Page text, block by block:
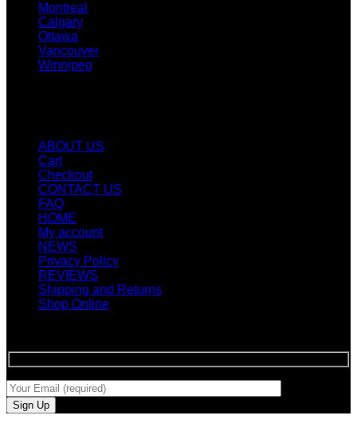
Montreal
Calgary
Ottawa
Vancouver
Winnipeg
ABOUT US
Cart
Checkout
CONTACT US
FAQ
HOME
My account
NEWS
Privacy Policy
REVIEWS
Shipping and Returns
Shop Online